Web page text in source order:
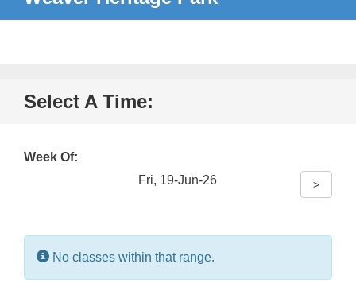
Select A Time:
Week Of:
Fri, 19-Jun-26
>
Information:
No classes within that range.